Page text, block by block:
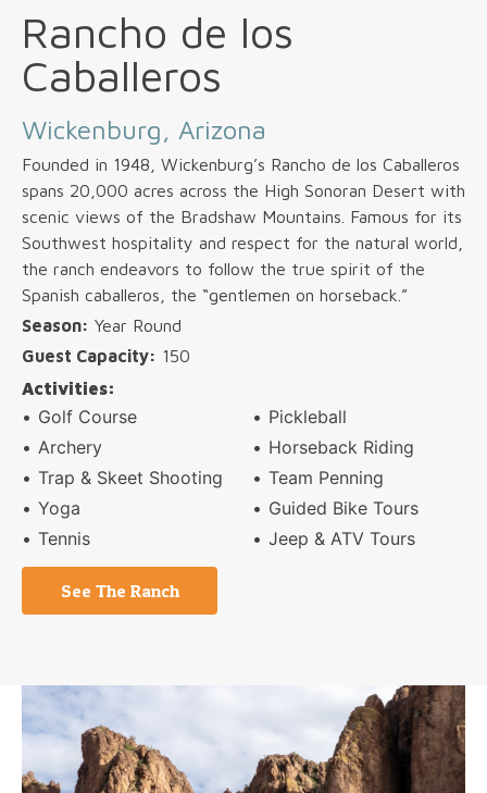
Rancho de los
Caballeros
Wickenburg, Arizona
Founded in 1948, Wickenburg’s Rancho de los Caballeros
spans 20,000 acres across the High Sonoran Desert with
scenic views of the Bradshaw Mountains. Famous for its
Southwest hospitality and respect for the natural world,
the ranch endeavors to follow the true spirit of the
Spanish caballeros, the “gentlemen on horseback.”
Season: Year Round
Guest Capacity: 150
Activities:
Golf Course
Archery
Trap & Skeet Shooting
Yoga
Tennis
Pickleball
Horseback Riding
Team Penning
Guided Bike Tours
Jeep & ATV Tours
See The Ranch